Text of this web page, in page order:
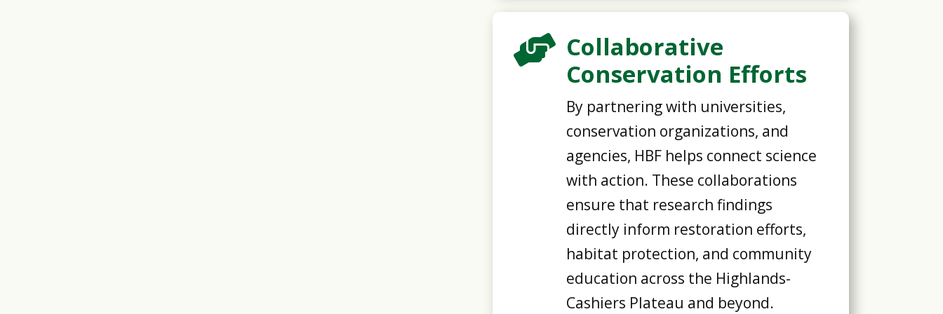
 Collaborative
Conservation Efforts
By partnering with universities,
conservation organizations, and
agencies, HBF helps connect science
with action. These collaborations
ensure that research findings
directly inform restoration efforts,
habitat protection, and community
education across the Highlands-
Cashiers Plateau and beyond.